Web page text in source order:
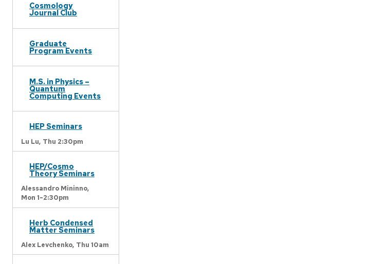
Cosmology
Journal Club
Graduate
Program Events
M.S. in Physics –
Quantum
Computing Events
HEP Seminars
Lu Lu, Thu 2:30pm
HEP/Cosmo
Theory Seminars
Alessandro Mininno,
Mon 1-2:30pm
Herb Condensed
Matter Seminars
Alex Levchenko, Thu 10am